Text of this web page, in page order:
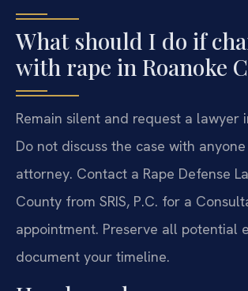
What should I do if
with rape in Roanoke
Remain silent and request a lawyer
Do not discuss the case with
attorney. Contact a Rape Defense
County from SRIS, P.C. for a
appointment. Preserve all potential
document your timeline.